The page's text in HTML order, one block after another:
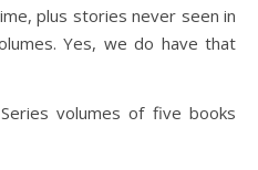
plus stories never seen in
Yes, we do have that
volumes of five books